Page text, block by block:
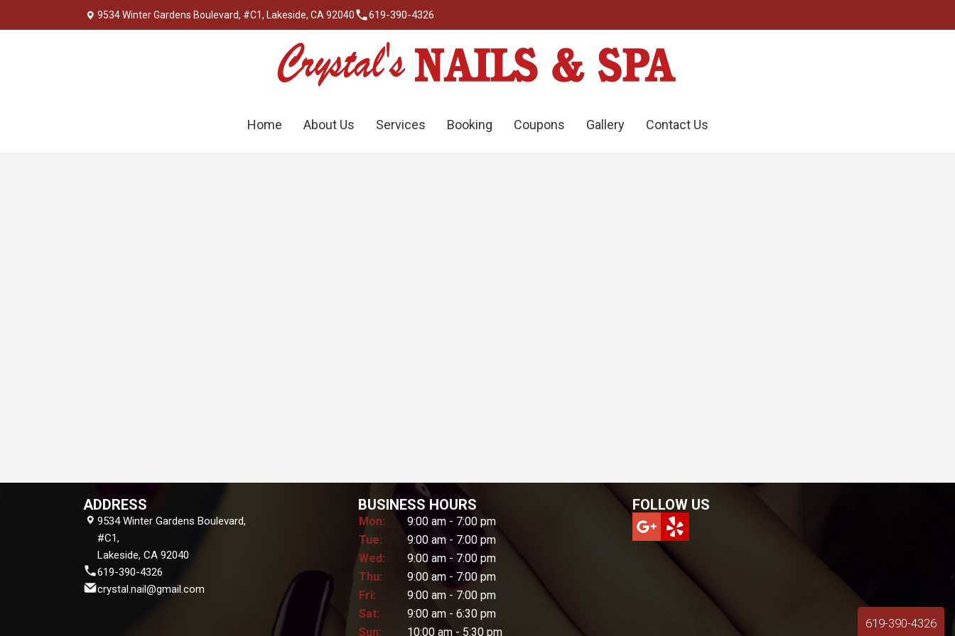
9534 Winter Gardens Boulevard, #C1, Lakeside, CA 92040 619-390-4326
Home About Us Services Booking Coupons Gallery Contact Us
ADDRESS
9534 Winter Gardens Boulevard,
#C1,
Lakeside, CA 92040
619-390-4326
crystal.nail@gmail.com
BUSINESS HOURS
Mon:
9:00 am - 7:00 pm
Tue:
9:00 am - 7:00 pm
Wed:
9:00 am - 7:00 pm
Thu:
9:00 am - 7:00 pm
Fri:
9:00 am - 7:00 pm
Sat:
9:00 am - 6:30 pm
Sun:
10:00 am - 5:30 pm
FOLLOW US
619-390-4326